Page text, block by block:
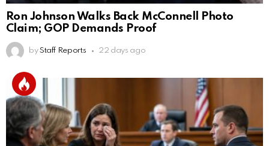
Ron Johnson Walks Back McConnell Photo
Claim; GOP Demands Proof
by Staff Reports 22 days ago